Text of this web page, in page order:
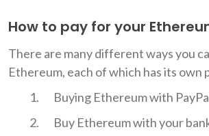
How to pay for your
There are many different ways you
Ethereum, each of which has its own
Buying Ethereum with
Buy Ethereum with your